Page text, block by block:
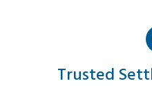
Trusted